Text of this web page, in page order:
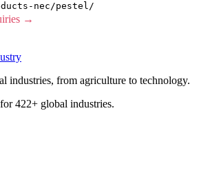
nec/pestel/
→
industries, from agriculture to technology.
422+ global industries.